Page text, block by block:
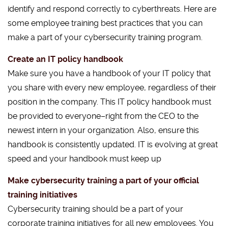
identify and respond correctly to cyberthreats. Here are
some employee training best practices that you can
make a part of your cybersecurity training program.
Create an IT policy handbook
Make sure you have a handbook of your IT policy that
you share with every new employee, regardless of their
position in the company. This IT policy handbook must
be provided to everyone–right from the CEO to the
newest intern in your organization. Also, ensure this
handbook is consistently updated. IT is evolving at great
speed and your handbook must keep up
Make cybersecurity training a part of your official
training initiatives
Cybersecurity training should be a part of your
corporate training initiatives for all new employees. You